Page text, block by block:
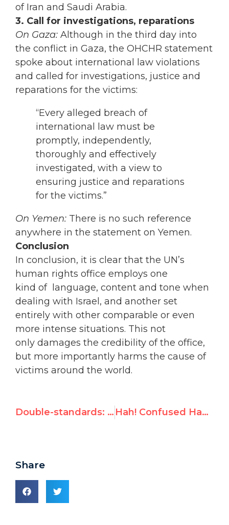
of Iran and Saudi Arabia.
3. Call for investigations, reparations
On Gaza: Although in the third day into
the conflict in Gaza, the OHCHR statement
spoke about international law violations
and called for investigations, justice and
reparations for the victims:
“Every alleged breach of
international law must be
promptly, independently,
thoroughly and effectively
investigated, with a view to
ensuring justice and reparations
for the victims.”
On Yemen: There is no such reference
anywhere in the statement on Yemen.
Conclusion
In conclusion, it is clear that the UN’s
human rights office employs one
kind of language, content and tone when
dealing with Israel, and another set
entirely with other comparable or even
more intense situations. This not
only damages the credibility of the office,
but more importantly harms the cause of
victims around the world.
Double-standards: The Gaza vs. Yemen conflicts Hah! Confused Hamas leader posts cartoon ridiculing UN's anti-Israel bias
Share